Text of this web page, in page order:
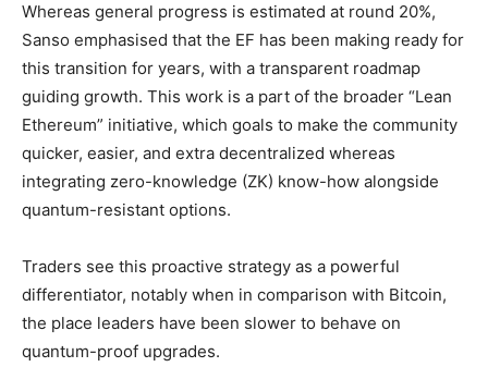
Whereas general progress is estimated at round 20%,
Sanso emphasised that the EF has been making ready for
this transition for years, with a transparent roadmap
guiding growth. This work is a part of the broader “Lean
Ethereum” initiative, which goals to make the community
quicker, easier, and extra decentralized whereas
integrating zero-knowledge (ZK) know-how alongside
quantum-resistant options.
Traders see this proactive strategy as a powerful
differentiator, notably when in comparison with Bitcoin,
the place leaders have been slower to behave on
quantum-proof upgrades.